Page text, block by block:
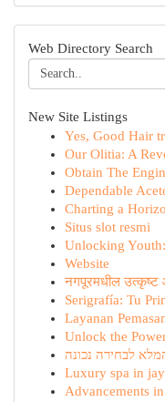
Web Directory Search
New Site Listings
Yes, Good Hair
Our Olitia: A
Obtain The
Dependable
Charting a
Situs slot resmi
Unlocking
Website
नगपूरमधील उत्कृष्ट
Serigrafía: Tu
Layanan
Unlock the
לבחירה נכונה
Luxury spa in
Advancements